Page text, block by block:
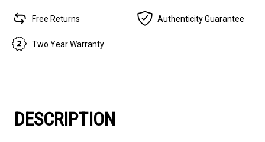
Free Returns Authenticity Guarantee
Two Year Warranty
DESCRIPTION